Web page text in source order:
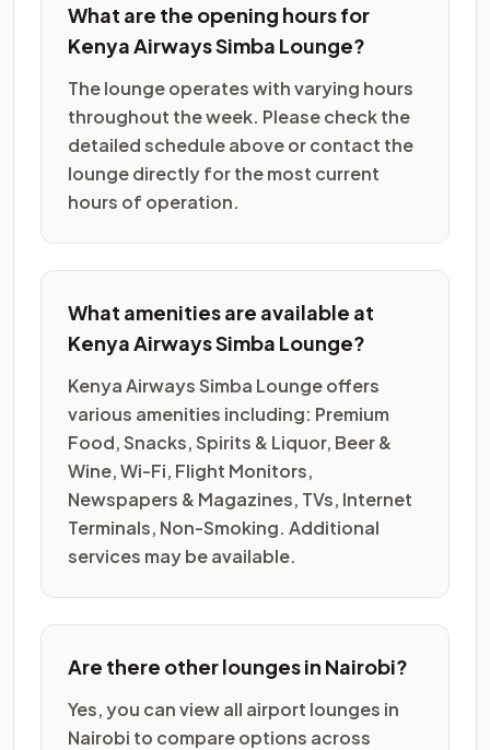
What are the opening hours for
Kenya Airways Simba Lounge?
The lounge operates with varying hours
throughout the week. Please check the
detailed schedule above or contact the
lounge directly for the most current
hours of operation.
What amenities are available at
Kenya Airways Simba Lounge?
Kenya Airways Simba Lounge offers
various amenities including: Premium
Food, Snacks, Spirits & Liquor, Beer &
Wine, Wi-Fi, Flight Monitors,
Newspapers & Magazines, TVs, Internet
Terminals, Non-Smoking. Additional
services may be available.
Are there other lounges in Nairobi?
Yes, you can view all airport lounges in
Nairobi to compare options across